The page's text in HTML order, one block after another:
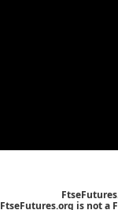
FtseFutures.org is not